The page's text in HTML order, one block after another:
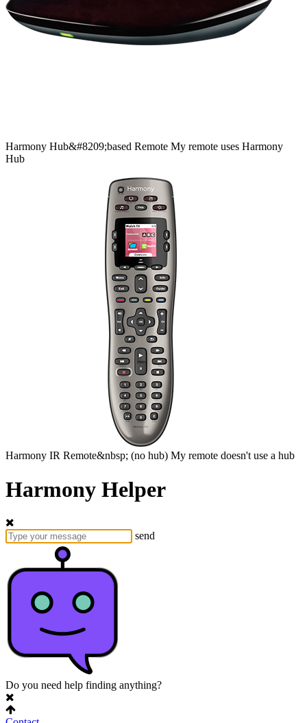
Harmony Hub&#8209;based Remote My remote uses Harmony
Hub
Harmony IR Remote&nbsp; (no hub) My remote doesn't use a hub
Harmony Helper
send
Do you need help finding anything?